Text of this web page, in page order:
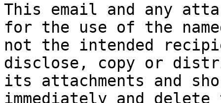
This email and any
for the use of the
not the intended
disclose, copy or
its attachments and
immediately and